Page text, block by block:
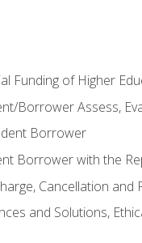
Funding of Higher
Borrower Assess,
Borrower
Borrower with the
Cancellation and
and Solutions,